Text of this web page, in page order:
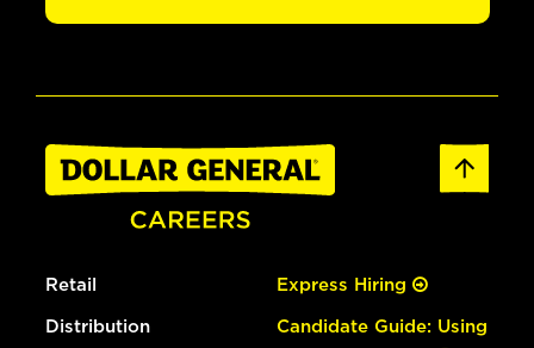
Retail
Distribution
Express Hiring
Candidate Guide: Using